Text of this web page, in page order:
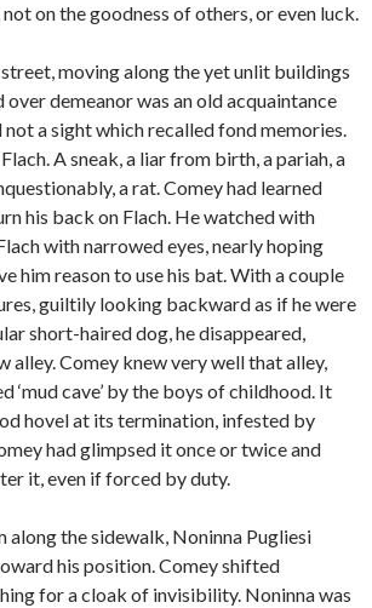
on the goodness of others, or even luck.
moving along the yet unlit buildings
over demeanor was an old acquaintance
a sight which recalled fond memories.
A sneak, a liar from birth, a pariah, a
a rat. Comey had learned
his back on Flach. He watched with
with narrowed eyes, nearly hoping
him reason to use his bat. With a couple
guiltily looking backward as if he were
short-haired dog, he disappeared,
alley. Comey knew very well that alley,
‘mud cave’ by the boys of childhood. It
hovel at its termination, infested by
had glimpsed it once or twice and
it, even if forced by duty.
along the sidewalk, Noninna Pugliesi
his position. Comey shifted
for a cloak of invisibility. Noninna was